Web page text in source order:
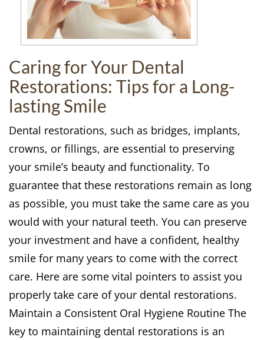
Caring for Your Dental
Restorations: Tips for a Long-
lasting Smile
Dental restorations, such as bridges, implants,
crowns, or fillings, are essential to preserving
your smile’s beauty and functionality. To
guarantee that these restorations remain as long
as possible, you must take the same care as you
would with your natural teeth. You can preserve
your investment and have a confident, healthy
smile for many years to come with the correct
care. Here are some vital pointers to assist you
properly take care of your dental restorations.
Maintain a Consistent Oral Hygiene Routine The
key to maintaining dental restorations is an